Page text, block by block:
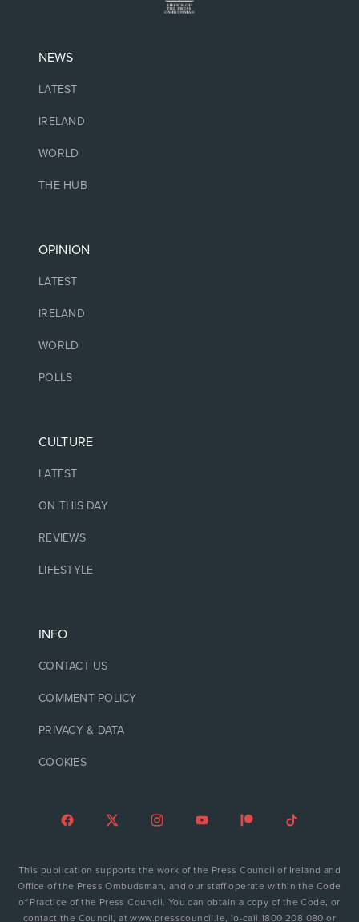
NEWS
LATEST
IRELAND
WORLD
THE HUB
OPINION
LATEST
IRELAND
WORLD
POLLS
CULTURE
LATEST
ON THIS DAY
REVIEWS
LIFESTYLE
INFO
CONTACT US
COMMENT POLICY
PRIVACY & DATA
COOKIES
This publication supports the work of the Press Council of Ireland and
Office of the Press Ombudsman, and our staff operate within the Code
of Practice of the Press Council. You can obtain a copy of the Code, or
contact the Council, at www.presscouncil.ie, lo-call 1800 208 080 or